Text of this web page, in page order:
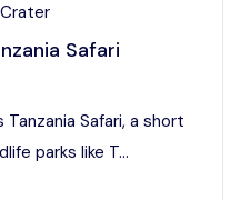
Safari
Safari, a short
parks like T...